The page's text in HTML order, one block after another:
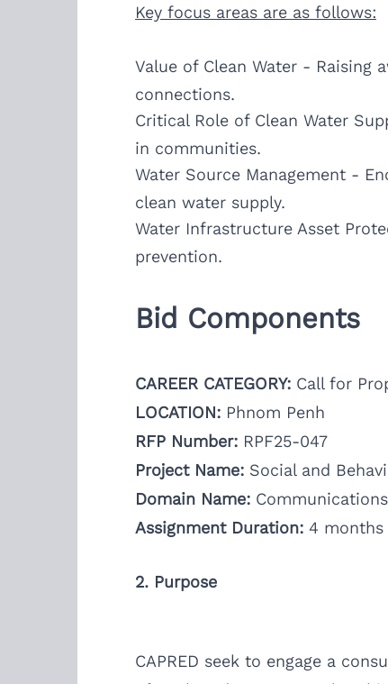
Key focus areas are as follows:
Value of Clean Water - Raising
connections.
Critical Role of Clean Water
in communities.
Water Source Management -
clean water supply.
Water Infrastructure Asset
prevention.
Bid Components
CAREER CATEGORY: Call for
LOCATION: Phnom Penh
RFP Number: RPF25-047
Project Name: Social and
Domain Name:
Assignment Duration: 4 months
2. Purpose
CAPRED seek to engage a